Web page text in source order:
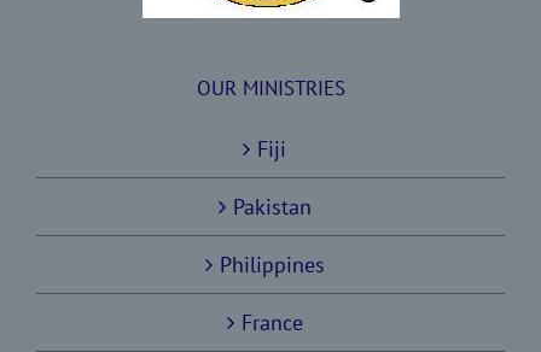
OUR MINISTRIES
Fiji
Pakistan
Philippines
France